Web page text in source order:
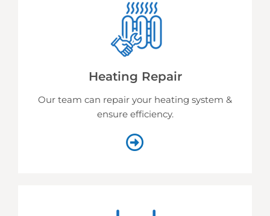
Heating Repair
Our team can repair your heating system &
ensure efficiency.